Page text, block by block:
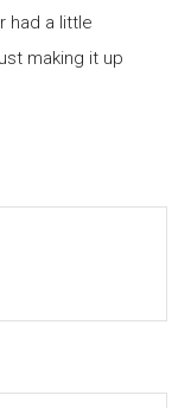
had a little
making it up